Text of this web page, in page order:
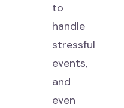
to
handle
stressful
events,
and
even